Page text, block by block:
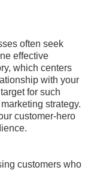
often seek
effective
which centers
with your
for such
strategy.
customer-hero
customers who